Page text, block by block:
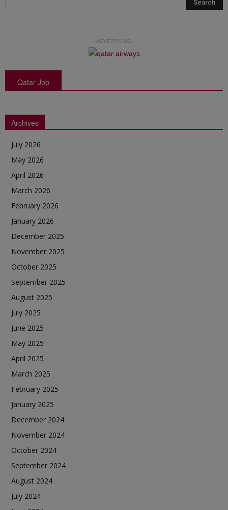
- ADVERTISING -
Qatar Job
Archives
July 2026
May 2026
April 2026
March 2026
February 2026
January 2026
December 2025
November 2025
October 2025
September 2025
August 2025
July 2025
June 2025
May 2025
April 2025
March 2025
February 2025
January 2025
December 2024
November 2024
October 2024
September 2024
August 2024
July 2024